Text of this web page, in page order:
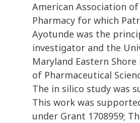
American Association
Pharmacy for which
Ayotunde was the
investigator and the
Maryland Eastern
of Pharmaceutical
The in silico study was
This work was
under Grant 1708959;